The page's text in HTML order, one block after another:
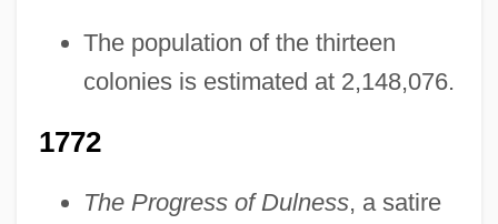
The population of the thirteen
colonies is estimated at 2,148,076.
1772
The Progress of Dulness, a satire